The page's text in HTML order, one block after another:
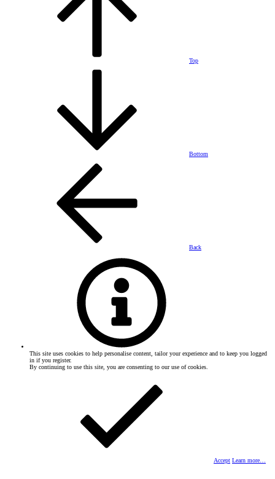
Top
Bottom
Back
This site uses cookies to help personalise content, tailor your experience and to keep you logged
in if you register.
By continuing to use this site, you are consenting to our use of cookies.
Accept Learn more…